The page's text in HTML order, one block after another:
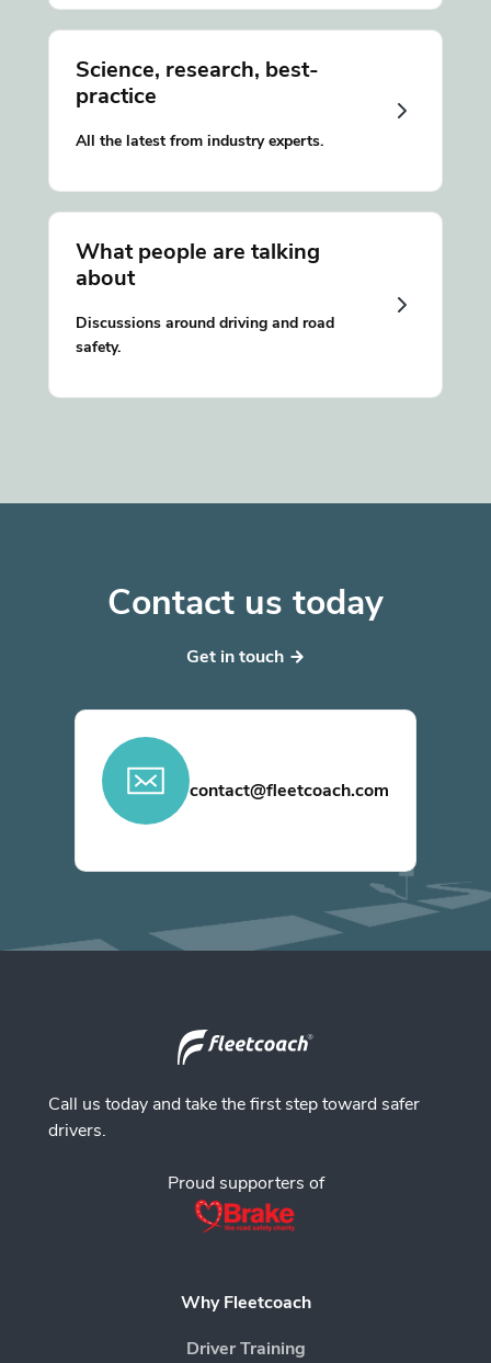
Science, research, best-
practice
All the latest from industry experts.
What people are talking
about
Discussions around driving and road
safety.
Contact us today
Get in touch
contact@fleetcoach.com
Call us today and take the first step toward safer
drivers.
Proud supporters of
Why Fleetcoach
Driver Training